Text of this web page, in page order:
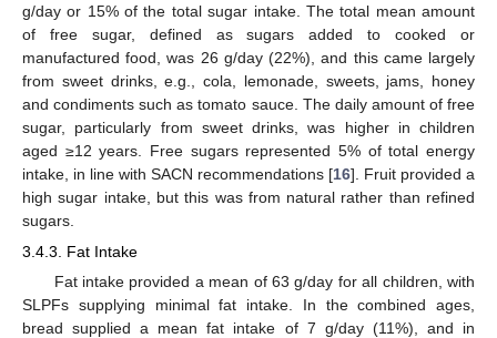
g/day or 15% of the total sugar intake. The total mean amount
of free sugar, defined as sugars added to cooked or
manufactured food, was 26 g/day (22%), and this came largely
from sweet drinks, e.g., cola, lemonade, sweets, jams, honey
and condiments such as tomato sauce. The daily amount of free
sugar, particularly from sweet drinks, was higher in children
aged ≥12 years. Free sugars represented 5% of total energy
intake, in line with SACN recommendations [16]. Fruit provided a
high sugar intake, but this was from natural rather than refined
sugars.
3.4.3. Fat Intake
Fat intake provided a mean of 63 g/day for all children, with
SLPFs supplying minimal fat intake. In the combined ages,
bread supplied a mean fat intake of 7 g/day (11%), and in